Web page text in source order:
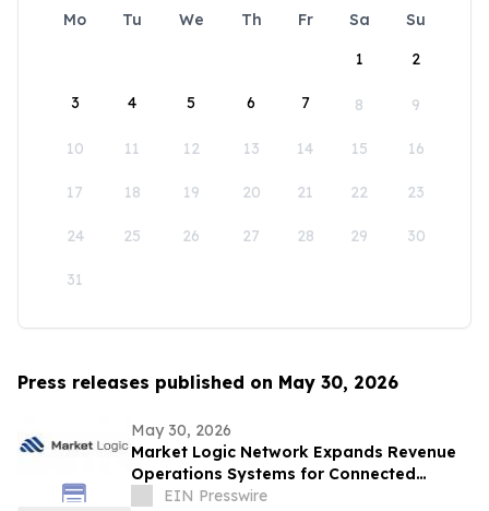
Mo Tu We Th Fr Sa
Su
1
2
3 4 5 6 7 8 9
10 11 12 13 14 15 16
17 18 19 20 21 22 23
24 25 26 27 28 29 30
31
Press releases published on May 30, 2026
May 30, 2026
Market Logic Network Expands Revenue
Operations Systems for Connected
Business Growth
EIN Presswire